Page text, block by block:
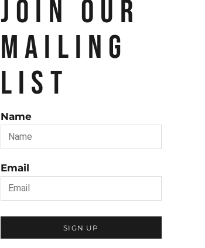
JOIN OUR
MAILING
LIST
Name
Email
SIGN UP